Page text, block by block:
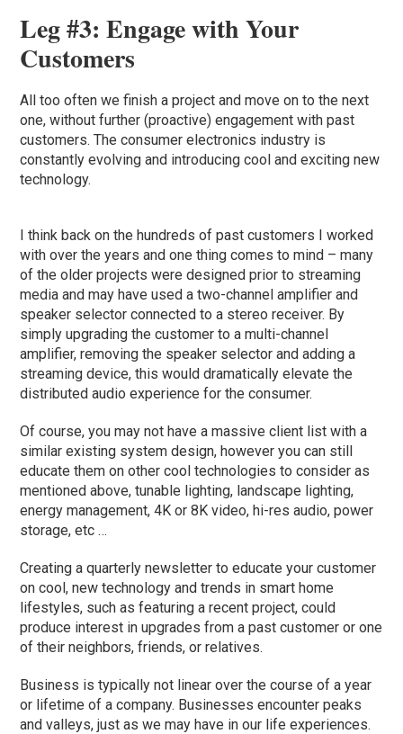
Leg #3: Engage with Your
Customers
All too often we finish a project and move on to the next
one, without further (proactive) engagement with past
customers. The consumer electronics industry is
constantly evolving and introducing cool and exciting new
technology.
I think back on the hundreds of past customers I worked
with over the years and one thing comes to mind – many
of the older projects were designed prior to streaming
media and may have used a two-channel amplifier and
speaker selector connected to a stereo receiver. By
simply upgrading the customer to a multi-channel
amplifier, removing the speaker selector and adding a
streaming device, this would dramatically elevate the
distributed audio experience for the consumer.
Of course, you may not have a massive client list with a
similar existing system design, however you can still
educate them on other cool technologies to consider as
mentioned above, tunable lighting, landscape lighting,
energy management, 4K or 8K video, hi-res audio, power
storage, etc …
Creating a quarterly newsletter to educate your customer
on cool, new technology and trends in smart home
lifestyles, such as featuring a recent project, could
produce interest in upgrades from a past customer or one
of their neighbors, friends, or relatives.
Business is typically not linear over the course of a year
or lifetime of a company. Businesses encounter peaks
and valleys, just as we may have in our life experiences.